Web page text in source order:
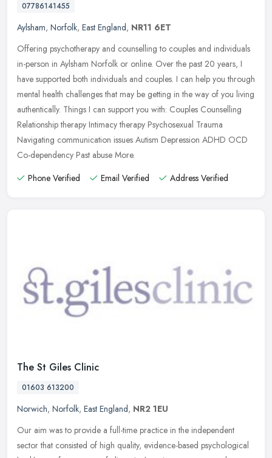
07786141455
Aylsham, Norfolk, East England, NR11 6ET
Offering psychotherapy and counselling to couples and individuals
in-person in Aylsham Norfolk or online. Over the past 20 years, I
have supported both individuals and couples. I can help you through
mental health challenges that may be getting in the way of you living
authentically. Things I can support you with: Couples Counselling
Relationship therapy Intimacy therapy Psychosexual Trauma
Navigating communication issues Autism Depression ADHD OCD
Co-dependency Past abuse More.
Phone Verified
Email Verified Address Verified
The St Giles Clinic
01603 613200
Norwich, Norfolk, East England, NR2 1EU
Our aim was to provide a full-time practice in the independent
sector that consisted of high quality, evidence-based psychological